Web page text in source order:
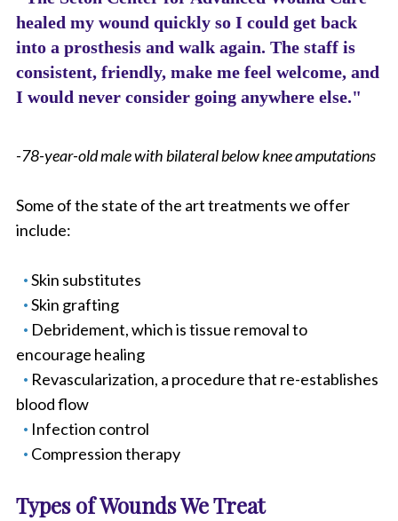
healed my wound quickly so I could get back
into a prosthesis and walk again. The staff is
consistent, friendly, make me feel welcome, and
I would never consider going anywhere else."
-78-year-old male with bilateral below knee amputations
Some of the state of the art treatments we offer
include:
Skin substitutes
Skin grafting
Debridement, which is tissue removal to
encourage healing
Revascularization, a procedure that re-establishes
blood flow
Infection control
Compression therapy
Types of Wounds We Treat